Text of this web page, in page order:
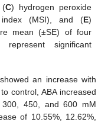
(C) hydrogen peroxide
(MSI), and (E)
mean (±SE) of four
significant
an increase with
control, ABA increased
450, and 600 mM
of 10.55%, 12.62%,